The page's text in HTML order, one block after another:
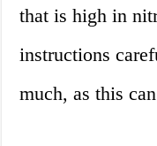
that is high in
instructions
much, as this